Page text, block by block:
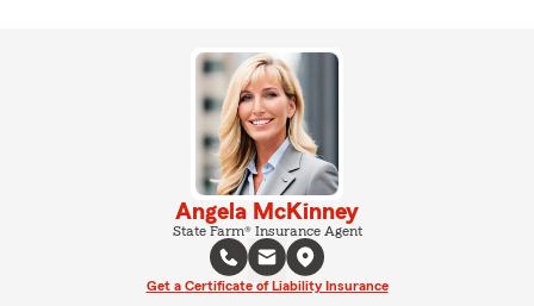
Angela McKinney
State Farm® Insurance Agent
Get a Certificate of Liability Insurance